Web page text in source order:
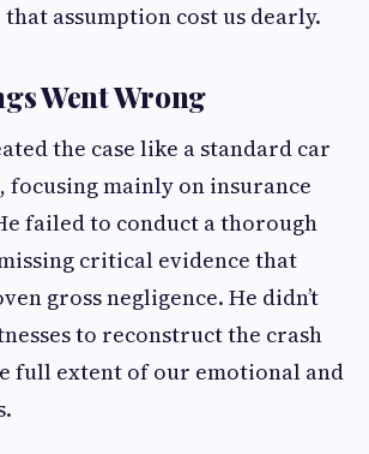
assumption cost us dearly.
Went Wrong
the case like a standard car
focusing mainly on insurance
failed to conduct a thorough
critical evidence that
gross negligence. He didn’t
to reconstruct the crash
full extent of our emotional and